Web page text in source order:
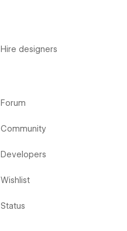
Hire designers
Forum
Community
Developers
Wishlist
Status